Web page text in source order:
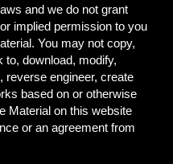
and we do not grant
implied permission to you
You may not copy,
to, download, modify,
reverse engineer, create
based on or otherwise
Material on this website
or an agreement from